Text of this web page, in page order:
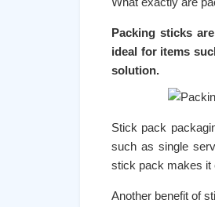
Packing sticks
ideal for items
solution.
Stick pack
such as single
stick pack makes it
Another benefit of